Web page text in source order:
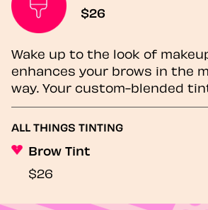
$26
Wake up to the look of
enhances your brows in the
way. Your custom-blended
ALL THINGS TINTING
Brow Tint
$26